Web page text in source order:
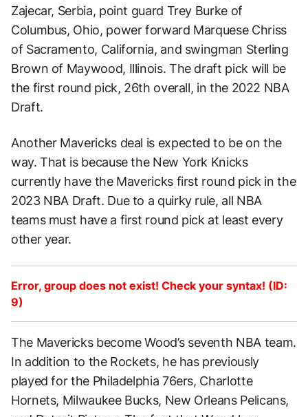
Zajecar, Serbia, point guard Trey Burke of
Columbus, Ohio, power forward Marquese Chriss
of Sacramento, California, and swingman Sterling
Brown of Maywood, Illinois. The draft pick will be
the first round pick, 26th overall, in the 2022 NBA
Draft.
Another Mavericks deal is expected to be on the
way. That is because the New York Knicks
currently have the Mavericks first round pick in the
2023 NBA Draft. Due to a quirky rule, all NBA
teams must have a first round pick at least every
other year.
Error, group does not exist! Check your syntax! (ID:
9)
The Mavericks become Wood’s seventh NBA team.
In addition to the Rockets, he has previously
played for the Philadelphia 76ers, Charlotte
Hornets, Milwaukee Bucks, New Orleans Pelicans,